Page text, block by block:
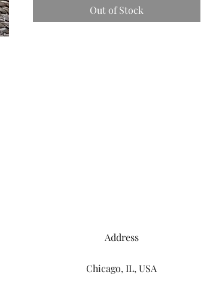
Out of Stock
Address
Chicago, IL, USA